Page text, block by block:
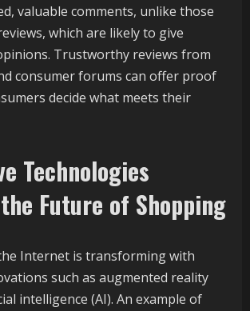
valuable comments, unlike those
which are likely to give
Trustworthy reviews from
consumer forums can offer proof
decide what meets their
Technologies
Future of Shopping
Internet is transforming with
such as augmented reality
intelligence (AI). An example of